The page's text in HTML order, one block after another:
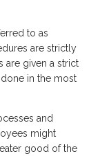
to as
are strictly
are given a strict
in the most
and
might
good of the